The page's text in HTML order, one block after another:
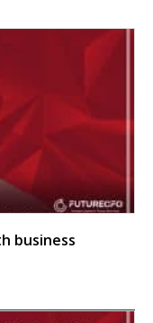
business